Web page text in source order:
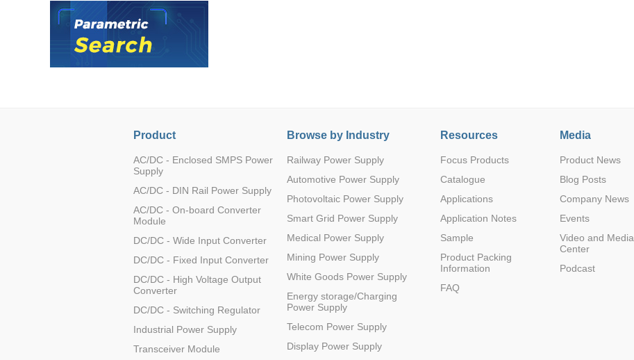
Product
AC/DC - Enclosed SMPS Power
Supply
AC/DC - DIN Rail Power Supply
AC/DC - On-board Converter
Module
DC/DC - Wide Input Converter
DC/DC - Fixed Input Converter
DC/DC - High Voltage Output
Converter
DC/DC - Switching Regulator
Industrial Power Supply
Transceiver Module
Browse by Industry
Railway Power Supply
Automotive Power Supply
Photovoltaic Power Supply
Smart Grid Power Supply
Medical Power Supply
Mining Power Supply
White Goods Power Supply
Energy storage/Charging
Power Supply
Telecom Power Supply
Display Power Supply
Resources
Focus Products
Catalogue
Applications
Application Notes
Sample
Product Packing
Information
FAQ
Media
Product News
Blog Posts
Company News
Events
Video and Media
Center
Podcast